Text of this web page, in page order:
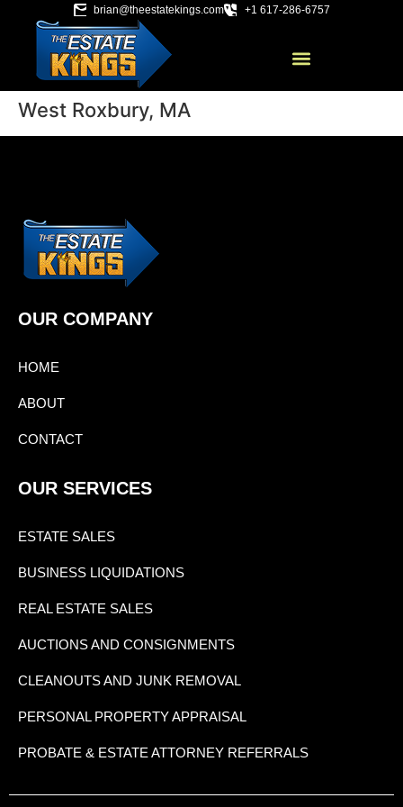
brian@theestatekings.com +1 617-286-6757
West Roxbury, MA
OUR COMPANY
HOME
ABOUT
CONTACT
OUR SERVICES
ESTATE SALES
BUSINESS LIQUIDATIONS
REAL ESTATE SALES
AUCTIONS AND CONSIGNMENTS
CLEANOUTS AND JUNK REMOVAL
PERSONAL PROPERTY APPRAISAL
PROBATE & ESTATE ATTORNEY REFERRALS